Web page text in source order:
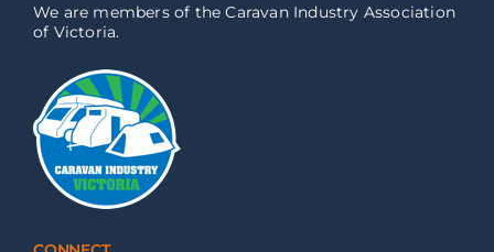
We are members of the Caravan Industry Association
of Victoria.